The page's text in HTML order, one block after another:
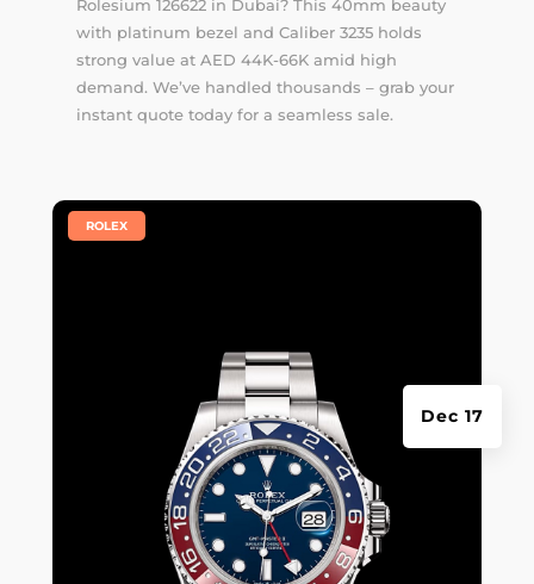
Rolesium 126622 in Dubai? This 40mm beauty
with platinum bezel and Caliber 3235 holds
strong value at AED 44K-66K amid high
demand. We’ve handled thousands – grab your
instant quotetoday for a seamless sale.
Dec 17
ROLEX